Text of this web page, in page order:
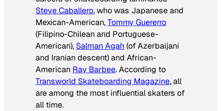
Steve Caballero, who was Japanese and
Mexican-American,Tommy Guererro
(Filipino-Chilean and Portuguese-
American), Salman Agah(of Azerbaijani
and Iranian descent) and African-
American Ray Barbee. According to
Transworld Skateboarding Magazine, all
are among the most influential skaters of
all time.